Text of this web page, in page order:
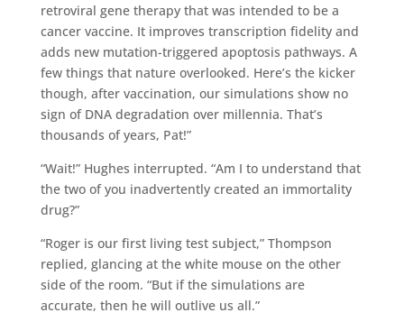
retroviral gene therapy that was intended to be a
cancer vaccine. It improves transcription fidelity and
adds new mutation-triggered apoptosis pathways. A
few things that nature overlooked. Here’s the kicker
though, after vaccination, our simulations show no
sign of DNA degradation over millennia. That’s
thousands of years, Pat!”
“Wait!” Hughes interrupted. “Am I to understand that
the two of you inadvertently created an immortality
drug?”
“Roger is our first living test subject,” Thompson
replied, glancing at the white mouse on the other
side of the room. “But if the simulations are
accurate, then he will outlive us all.”